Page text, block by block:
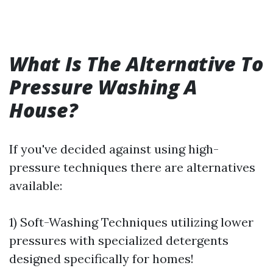
What Is The Alternative To
Pressure Washing A
House?
If you've decided against using high-
pressure techniques there are alternatives
available:
1) Soft-Washing Techniques utilizing lower
pressures with specialized detergents
designed specifically for homes!